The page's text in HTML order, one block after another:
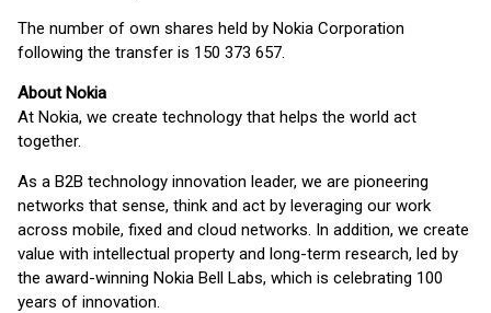
The number of own shares held by Nokia Corporation
following the transfer is 150 373 657.
About Nokia
At Nokia, we create technology that helps the world act
together.
As a B2B technology innovation leader, we are pioneering
networks that sense, think and act by leveraging our work
across mobile, fixed and cloud networks. In addition, we create
value with intellectual property and long-term research, led by
the award-winning Nokia Bell Labs, which is celebrating 100
years of innovation.